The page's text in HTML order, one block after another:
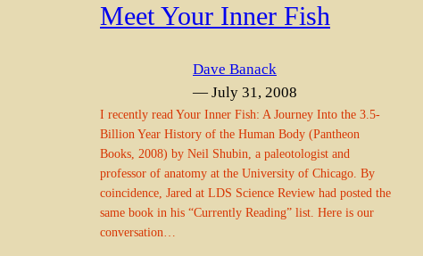
Meet Your Inner Fish
Dave Banack
— July 31, 2008
I recently read Your Inner Fish: A Journey Into the 3.5-
Billion Year History of the Human Body (Pantheon
Books, 2008) by Neil Shubin, a paleotologist and
professor of anatomy at the University of Chicago. By
coincidence, Jared at LDS Science Review had posted the
same book in his “Currently Reading” list. Here is our
conversation…